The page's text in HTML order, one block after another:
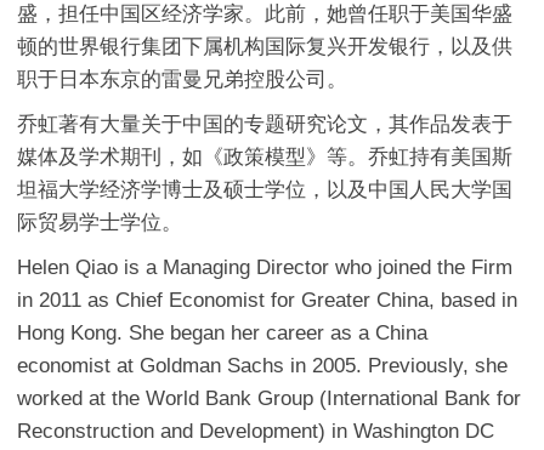
盛，担任中国区经济学家。此前，她曾任职于美国华盛
顿的世界银行集团下属机构国际复兴开发银行，以及供
职于日本东京的雷曼兄弟控股公司。
乔虹著有大量关于中国的专题研究论文，其作品发表于
媒体及学术期刊，如《政策模型》等。乔虹持有美国斯
坦福大学经济学博士及硕士学位，以及中国人民大学国
际贸易学士学位。
Helen Qiao is a Managing Director who joined the Firm
in 2011 as Chief Economist for Greater China, based in
Hong Kong. She began her career as a China
economist at Goldman Sachs in 2005. Previously, she
worked at the World Bank Group (International Bank for
Reconstruction and Development) in Washington DC